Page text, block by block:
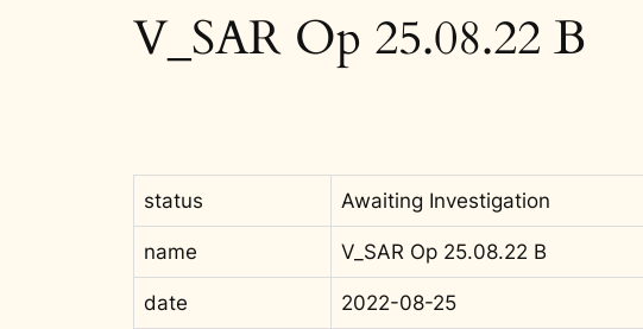
V_SAR Op 25.08.22 B
status Awaiting Investigation
name V_SAR Op 25.08.22 B
date 2022-08-25